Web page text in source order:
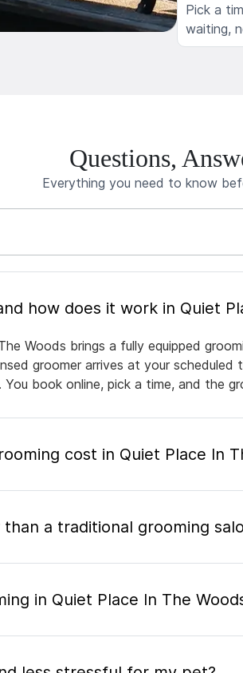
Pick a
waiting,
Questions,
Everything you need to know
What is mobile pet grooming and how does it
Woods brings a fully equipped
groomer arrives at your
book online, pick a time, and the
cost in Quiet Place In
a traditional grooming
in Quiet Place In The